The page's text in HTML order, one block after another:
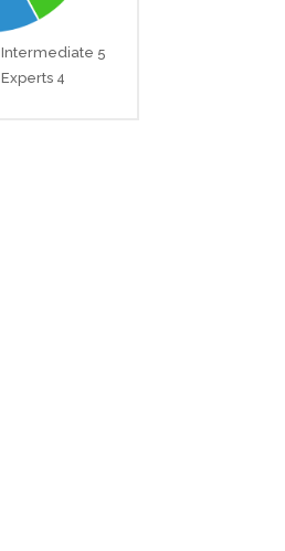
Intermediate 5
Experts 4